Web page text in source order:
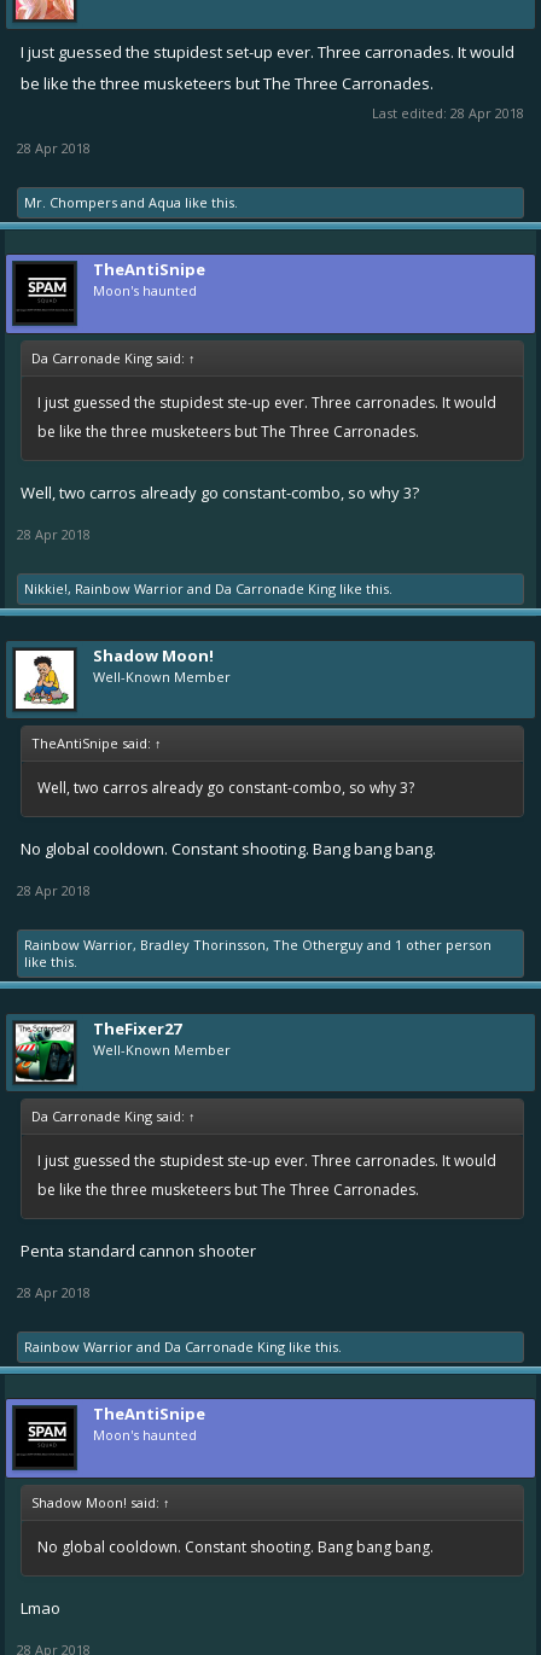
I just guessed the stupidest set-up ever. Three carronades. It would
be like the three musketeers but The Three Carronades.
Last edited: 28 Apr 2018
28 Apr 2018
Mr. Chompers and Aqua like this.
TheAntiSnipe
Moon's haunted
Da Carronade King said: ↑
I just guessed the stupidest ste-up ever. Three carronades. It would
be like the three musketeers but The Three Carronades.
Well, two carros already go constant-combo, so why 3?
28 Apr 2018
Nikkie!, Rainbow Warrior and Da Carronade King like this.
Shadow Moon!
Well-Known Member
TheAntiSnipe said: ↑
Well, two carros already go constant-combo, so why 3?
No global cooldown. Constant shooting. Bang bang bang.
28 Apr 2018
Rainbow Warrior, Bradley Thorinsson, The Otherguy and 1 other person
like this.
TheFixer27
Well-Known Member
Da Carronade King said: ↑
I just guessed the stupidest ste-up ever. Three carronades. It would
be like the three musketeers but The Three Carronades.
Penta standard cannon shooter
28 Apr 2018
Rainbow Warrior and Da Carronade King like this.
TheAntiSnipe
Moon's haunted
Shadow Moon! said: ↑
No global cooldown. Constant shooting. Bang bang bang.
Lmao
28 Apr 2018